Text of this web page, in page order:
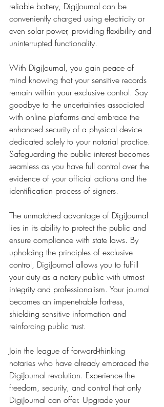
reliable battery, DigiJournal can be
conveniently charged using electricity or
even solar power, providing flexibility and
uninterrupted functionality.
With DigiJournal, you gain peace of
mind knowing that your sensitive records
remain within your exclusive control. Say
goodbye to the uncertainties associated
with online platforms and embrace the
enhanced security of a physical device
dedicated solely to your notarial practice.
Safeguarding the public interest becomes
seamless as you have full control over the
evidence of your official actions and the
identification process of signers.
The unmatched advantage of DigiJournal
lies in its ability to protect the public and
ensure compliance with state laws. By
upholding the principles of exclusive
control, DigiJournal allows you to fulfill
your duty as a notary public with utmost
integrity and professionalism. Your journal
becomes an impenetrable fortress,
shielding sensitive information and
reinforcing public trust.
Join the league of forward-thinking
notaries who have already embraced the
DigiJournal revolution. Experience the
freedom, security, and control that only
DigiJournal can offer. Upgrade your